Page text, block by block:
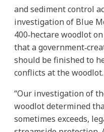
and sediment control
investigation of Blue
400‐hectare woodlot
that a
should be finished to
conflicts at the woodlot.
“Our investigation of
woodlot determined
sometimes exceeds,